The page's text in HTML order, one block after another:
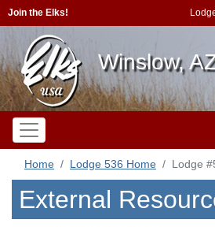
Join the Elks!
Winslow,
Home Lodge 536 Home Lodge
External